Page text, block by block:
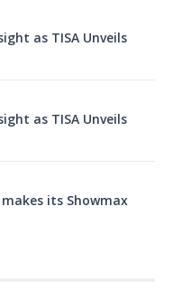
as TISA Unveils
as TISA Unveils
its Showmax